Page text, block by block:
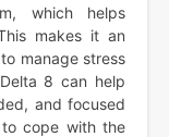
which helps
makes it an
manage stress
8 can help
and focused
cope with the